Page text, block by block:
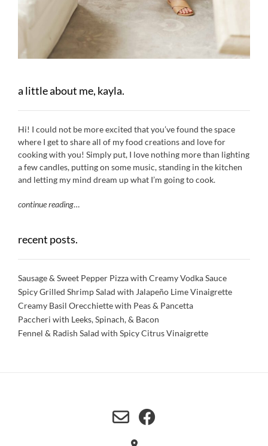
a little about me, kayla.
Hi! I could not be more excited that you’ve found the space
where I get to share all of my food creations and love for
cooking with you! Simply put, I love nothing more than lighting
a few candles, putting on some music, standing in the kitchen
and letting my mind dream up what I’m going to cook.
continue reading…
recent posts.
Sausage & Sweet Pepper Pizza with Creamy Vodka Sauce
Spicy Grilled Shrimp Salad with Jalapeño Lime Vinaigrette
Creamy Basil Orecchiette with Peas & Pancetta
Paccheri with Leeks, Spinach, & Bacon
Fennel & Radish Salad with Spicy Citrus Vinaigrette